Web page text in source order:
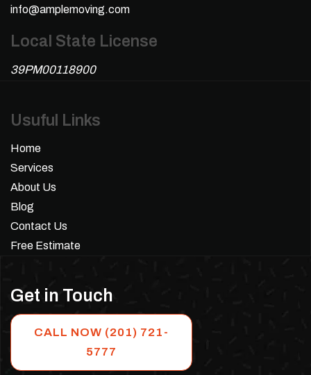
info@amplemoving.com
Local State License
39PM00118900
Usuful Links
Home
Services
About Us
Blog
Contact Us
Free Estimate
Get in Touch
CALL NOW (201) 721-
5777